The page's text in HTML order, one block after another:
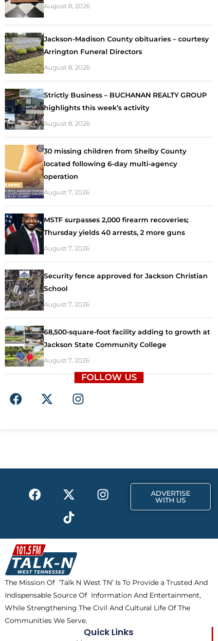
August 8, 2026
Jackson-Madison County obituaries – courtesy
Arrington Funeral Directors
August 8, 2026
Strictly Business – BUCHANAN REALTY GROUP
highlights this week’s activity
August 8, 2026
30 missing children from Shelby County
located following 6-day multi-agency
operation
August 7, 2026
MSTF surpasses 2,000 firearm recoveries;
Thursday yields 40 arrests, 2 more guns
August 7, 2026
Security fence approved for Jackson Christian
School
August 7, 2026
68,500-square-foot facility adding to growth at
Jackson State Community College
August 7, 2026
FOLLOW US
F
a
o
X
-
t
I
n
r
F
a
b
o
o
k
X
-
t
w
i
t
t
e
r
I
n
a
m
T
i
k
t
o
k
ADVERTISE
WITH US
The Mission Of ‘Talk N West TN’ Is To Provide a Trusted And
Indispensable Source Of Information And Entertainment,
While Strengthening The Civil And Cultural Life Of The
Communities We Serve.
Quick Links